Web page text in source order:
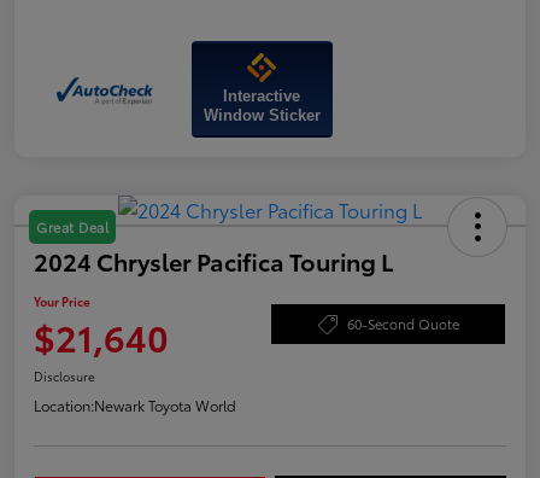
Interactive
Window Sticker
Great Deal
2024 Chrysler Pacifica Touring L
Your Price
$21,640 60-Second Quote
Disclosure
Location:Newark Toyota World